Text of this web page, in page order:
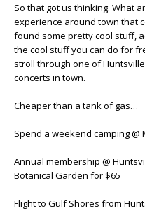
So that got us thinking. What
experience around town that
found some pretty cool stuff,
the cool stuff you can do for
stroll through one of
concerts in town.
Cheaper than a tank of gas…
Spend a weekend camping @
Annual membership @
Botanical Garden for $65
Flight to Gulf Shores from